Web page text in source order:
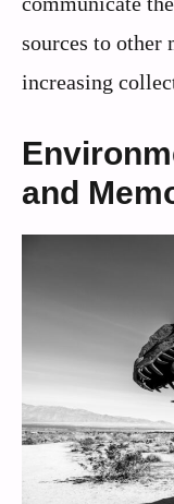
sources to other
increasing
and